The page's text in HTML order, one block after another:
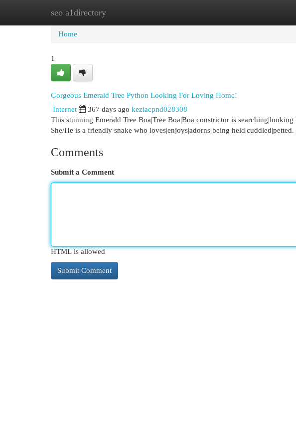
seo a1directory
Home New Site Listings
Home
1
Gorgeous Emerald Tree Python Looking For Loving Home!
Internet 367 days ago keziacpnd028308
This stunning Emerald Tree Boa|Tree Boa|Boa constrictor is
She/He is a friendly snake who loves|enjoys|adorns being held|cuddled|petted.
Comments
Submit a Comment
HTML is allowed